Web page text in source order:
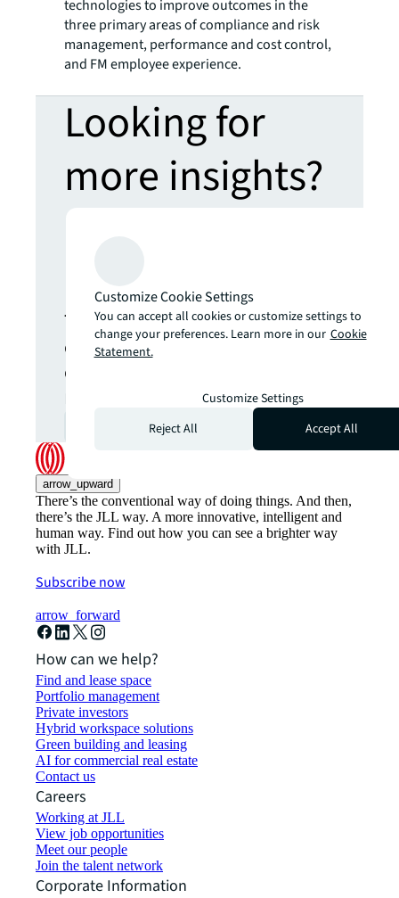
technologies to improve outcomes in the
three primary areas of compliance and risk
management, performance and cost control,
and FM employee experience.
Looking for
more insights?
update.
The latest news, insights and
opportunities from global
commercial real estate
markets straight to your inbox.
Subscribeopen_in_new
arrow_upward
There’s the conventional way of doing things. And then,
there’s the JLL way. A more innovative, intelligent and
human way. Find out how you can see a brighter way
with JLL.
Subscribe now
arrow_forward
How can we help?
Find and lease space
Portfolio management
Private investors
Hybrid workspace solutions
Green building and leasing
AI for commercial real estate
Contact us
Careers
Working at JLL
View job opportunities
Meet our people
Join the talent network
Corporate Information
Customize Cookie Settings
You can accept all cookies or customize settings to
change your preferences. Learn more in our Cookie
Statement.
Customize Settings
Reject All
Accept All